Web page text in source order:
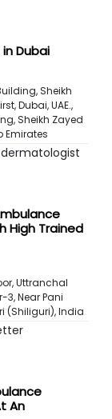
Dubai
Sheikh
Dubai, UAE.,
Sheikh Zayed
Emirates
High Trained
Uttranchal
3, Near Pani
(Shiliguri), India
An